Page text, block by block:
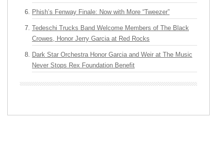
Phish’s Fenway Finale: Now with More “Tweezer”
Tedeschi Trucks Band Welcome Members of The Black
Crowes, Honor Jerry Garcia at Red Rocks
Dark Star Orchestra Honor Garcia and Weir at The Music
Never Stops Rex Foundation Benefit